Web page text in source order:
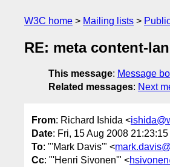
W3C home Mailing lists
RE: meta content-
This message: Message
Related messages: Next
From: Richard Ishida <
Date: Fri, 15 Aug 2008
To: "'Mark Davis'" <
Cc: "'Henri Sivonen'" <